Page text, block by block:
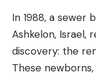
In 1988, a sewer
Ashkelon, Israel,
discovery: the
These